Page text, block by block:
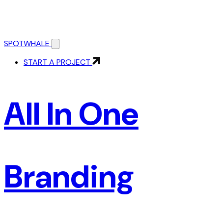
SPOTWHALE
START A PROJECT
All In One
Branding